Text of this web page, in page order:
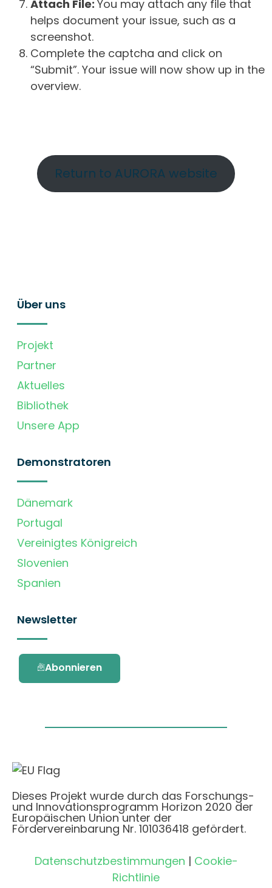
Attach File: You may attach any file that
helps document your issue, such as a
screenshot.
Complete the captcha and click on
“Submit”. Your issue will now show up in the
overview.
Return to AURORA website
Über uns
Projekt
Partner
Aktuelles
Bibliothek
Unsere App
Demonstratoren
Dänemark
Portugal
Vereinigtes Königreich
Slovenien
Spanien
Newsletter
Abonnieren
Dieses Projekt wurde durch das Forschungs-
und Innovationsprogramm Horizon 2020 der
Europäischen Union unter der
Fördervereinbarung Nr. 101036418 gefördert.
Datenschutzbestimmungen | Cookie-
Richtlinie